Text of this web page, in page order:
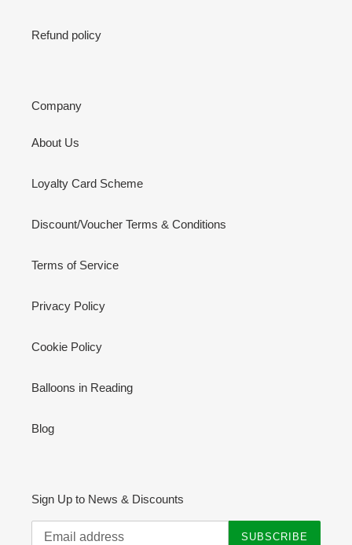
Refund policy
Company
About Us
Loyalty Card Scheme
Discount/Voucher Terms & Conditions
Terms of Service
Privacy Policy
Cookie Policy
Balloons in Reading
Blog
Sign Up to News & Discounts
SUBSCRIBE